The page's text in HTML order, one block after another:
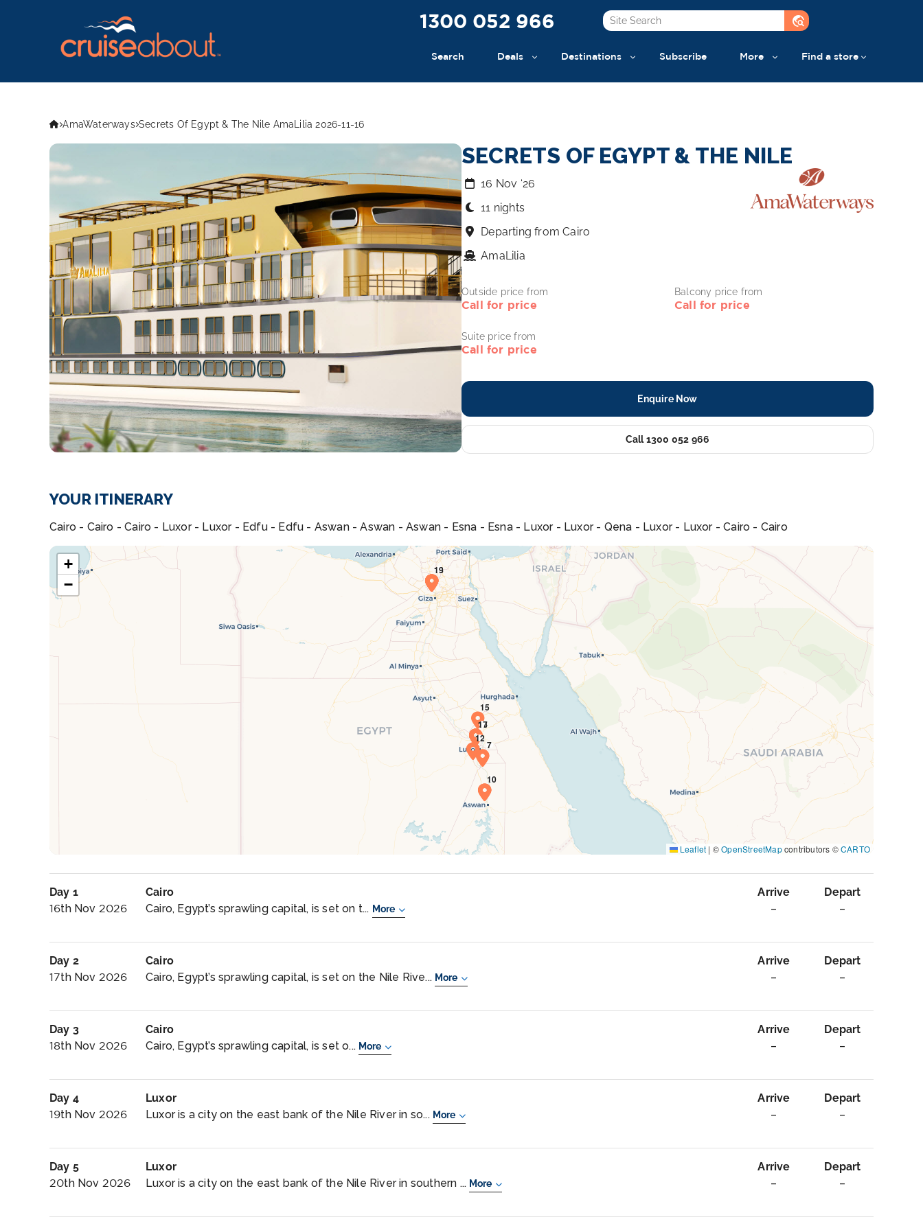
1300 052 966 travel_explore
Search Deals Destinations Subscribe More Find a store
AmaWaterways Secrets Of Egypt & The Nile AmaLilia 2026-11-16
SECRETS OF EGYPT & THE NILE
16 Nov ‘26
11 nights
Departing from Cairo
AmaLilia
Outside price from
Call for price
Balcony price from
Call for price
Suite price from
Call for price
Enquire Now
Call 1300 052 966
YOUR ITINERARY
Cairo - Cairo - Cairo - Luxor - Luxor - Edfu - Edfu - Aswan - Aswan - Aswan - Esna - Esna - Luxor - Luxor - Qena - Luxor - Luxor - Cairo - Cairo
+
−
Leaflet | ©OpenStreetMapcontributors ©CARTO
Day 1
16th Nov 2026
Cairo
Cairo, Egypt’s sprawling capital, is set on t... More
Arrive
–
Depart
–
Day 2
17th Nov 2026
Cairo
Cairo, Egypt’s sprawling capital, is set on the Nile Rive... More
Arrive
–
Depart
–
Day 3
18th Nov 2026
Cairo
Cairo, Egypt’s sprawling capital, is set o... More
Arrive
–
Depart
–
Day 4
19th Nov 2026
Luxor
Luxor is a city on the east bank of the Nile River in so... More
Arrive
–
Depart
–
Day 5
20th Nov 2026
Luxor
Luxor is a city on the east bank of the Nile River in southern ... More
Arrive
–
Depart
–